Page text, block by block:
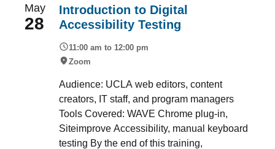
May
28
Introduction to Digital
Accessibility Testing
11:00 am to 12:00 pm
Zoom
Audience: UCLA web editors, content
creators, IT staff, and program managers
Tools Covered: WAVE Chrome plug-in,
Siteimprove Accessibility, manual keyboard
testing By the end of this training,